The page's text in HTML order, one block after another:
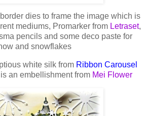
dies to frame the image which is
mediums, Promarker from Letraset,
pencils and some deco paste for
and snowflakes
white silk from Ribbon Carousel
an embellishment from Mei Flower